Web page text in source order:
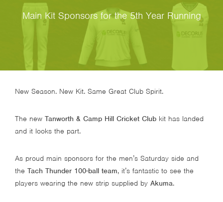
Main Kit Sponsors for the 5th Year Running
New Season. New Kit. Same Great Club Spirit.
The new Tanworth & Camp Hill Cricket Club kit has landed
and it looks the part.
As proud main sponsors for the men’s Saturday side and
the Tach Thunder 100-ball team, it’s fantastic to see the
players wearing the new strip supplied by Akuma.